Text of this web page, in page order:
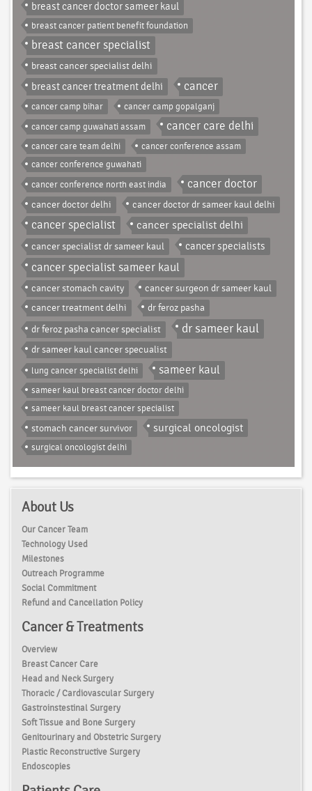
breast cancer doctor sameer kaul
breast cancer patient benefit foundation
breast cancer specialist
breast cancer specialist delhi
breast cancer treatment delhi
cancer
cancer camp bihar
cancer camp gopalganj
cancer camp guwahati assam
cancer care delhi
cancer care team delhi
cancer conference assam
cancer conference guwahati
cancer conference north east india
cancer doctor
cancer doctor delhi cancer doctor dr sameer kaul delhi
cancer specialist cancer specialist delhi
cancer specialist dr sameer kaul cancer specialists
cancer specialist sameer kaul
cancer stomach cavity
cancer surgeon dr sameer kaul
cancer treatment delhi
dr feroz pasha
dr feroz pasha cancer specialist
dr sameer kaul
dr sameer kaul cancer specualist
lung cancer specialist delhi sameer kaul
sameer kaul breast cancer doctor delhi
sameer kaul breast cancer specialist
stomach cancer survivor surgical oncologist
surgical oncologist delhi
About Us
Our Cancer Team
Technology Used
Milestones
Outreach Programme
Social Commitment
Refund and Cancellation Policy
Cancer & Treatments
Overview
Breast Cancer Care
Head and Neck Surgery
Thoracic / Cardiovascular Surgery
Gastroinstestinal Surgery
Soft Tissue and Bone Surgery
Genitourinary and Obstetric Surgery
Plastic Reconstructive Surgery
Endoscopies